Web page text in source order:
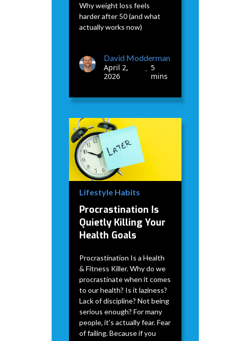
Why weight loss feels
harder after 50 (and what
actually works now)
David Modderman
April 2,
2026
•
5
mins
Lifestyle Habits
Procrastination Is
Quietly Killing Your
Health Goals
Procrastination Is a Health
& Fitness Killer. Why do we
procrastinate when it comes
to our health? Is it laziness?
Lack of discipline? Not being
serious enough? For many
people, it’s actually fear. Fear
of failing. Because if you